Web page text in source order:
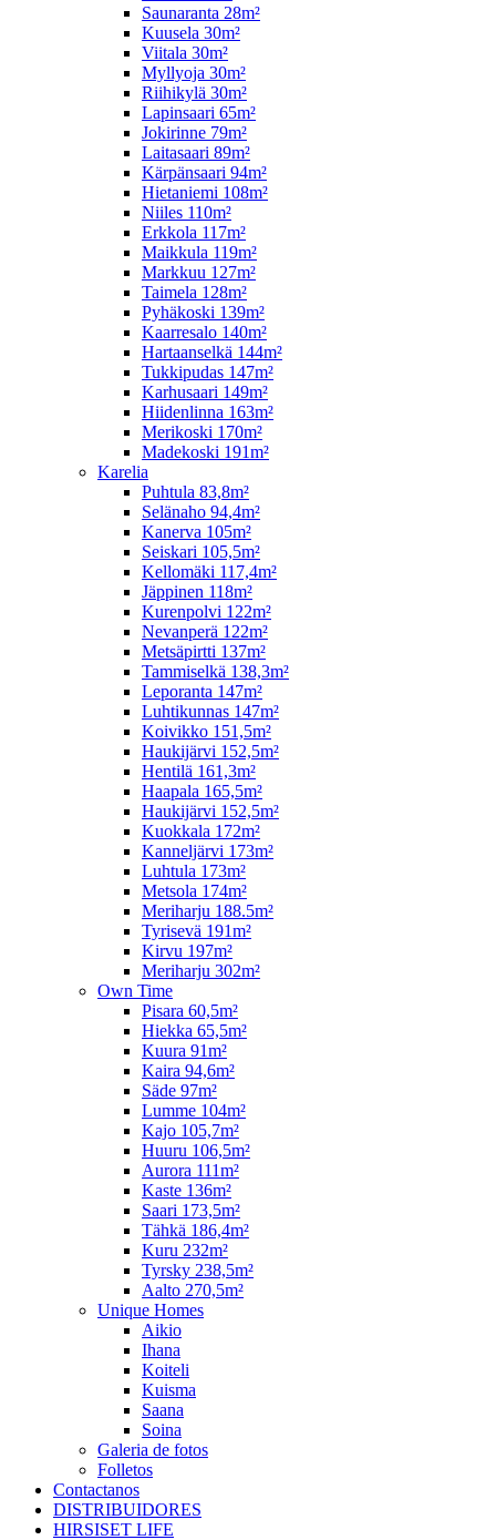
Saunaranta 28m²
Kuusela 30m²
Viitala 30m²
Myllyoja 30m²
Riihikylä 30m²
Lapinsaari 65m²
Jokirinne 79m²
Laitasaari 89m²
Kärpänsaari 94m²
Hietaniemi 108m²
Niiles 110m²
Erkkola 117m²
Maikkula 119m²
Markkuu 127m²
Taimela 128m²
Pyhäkoski 139m²
Kaarresalo 140m²
Hartaanselkä 144m²
Tukkipudas 147m²
Karhusaari 149m²
Hiidenlinna 163m²
Merikoski 170m²
Madekoski 191m²
Karelia
Puhtula 83,8m²
Selänaho 94,4m²
Kanerva 105m²
Seiskari 105,5m²
Kellomäki 117,4m²
Jäppinen 118m²
Kurenpolvi 122m²
Nevanperä 122m²
Metsäpirtti 137m²
Tammiselkä 138,3m²
Leporanta 147m²
Luhtikunnas 147m²
Koivikko 151,5m²
Haukijärvi 152,5m²
Hentilä 161,3m²
Haapala 165,5m²
Haukijärvi 152,5m²
Kuokkala 172m²
Kanneljärvi 173m²
Luhtula 173m²
Metsola 174m²
Meriharju 188.5m²
Tyrisevä 191m²
Kirvu 197m²
Meriharju 302m²
Own Time
Pisara 60,5m²
Hiekka 65,5m²
Kuura 91m²
Kaira 94,6m²
Säde 97m²
Lumme 104m²
Kajo 105,7m²
Huuru 106,5m²
Aurora 111m²
Kaste 136m²
Saari 173,5m²
Tähkä 186,4m²
Kuru 232m²
Tyrsky 238,5m²
Aalto 270,5m²
Unique Homes
Aikio
Ihana
Koiteli
Kuisma
Saana
Soina
Galeria de fotos
Folletos
Contactanos
DISTRIBUIDORES
HIRSISET LIFE